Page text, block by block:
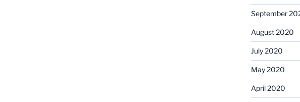
September
August 2020
July 2020
May 2020
April 2020